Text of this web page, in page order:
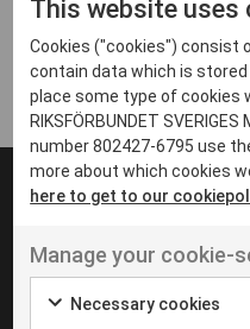
Arvika
Avesta
Bara
Boden
Borås
Eksjö
Eskilstuna
Inga inlägg hittades
UT VENENATIS NON
Ut venenatis
This website uses
Cookies ("cookies") consist
contain data which is stored
place some type of cookies
RIKSFÖRBUNDET
number 802427-6795 use
more about which cookies
here to get to our
Manage your cookie-
Necessary cookies